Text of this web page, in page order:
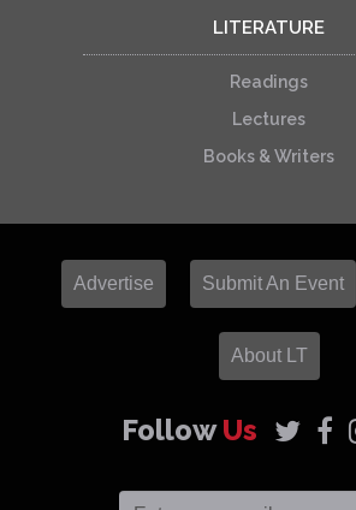
LITERATURE
Readings
Lectures
Books & Writers
Advertise Submit An Event
About LT
FollowUs